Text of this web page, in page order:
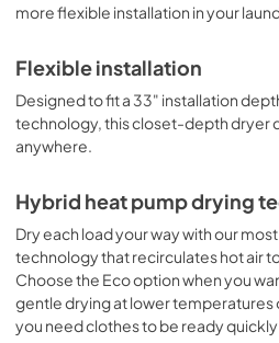
more flexible installation in your
Flexible installation
Designed to fit a 33" installation
technology, this closet-depth dryer
anywhere.
Hybrid heat pump drying
Dry each load your way with our
technology that recirculates hot air
Choose the Eco option when you
gentle drying at lower temperatures
you need clothes to be ready